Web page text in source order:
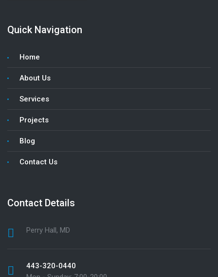
Quick Navigation
Home
About Us
Services
Projects
Blog
Contact Us
Contact Details
Perry Hall, MD
443-320-0440